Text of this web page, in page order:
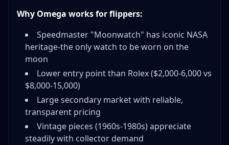
Why Omega works for flippers:
Speedmaster "Moonwatch" has iconic NASA
heritage-the only watch to be worn on the
moon
Lower entry point than Rolex ($2,000-6,000 vs
$8,000-15,000)
Large secondary market with reliable,
transparent pricing
Vintage pieces (1960s-1980s) appreciate
steadily with collector demand